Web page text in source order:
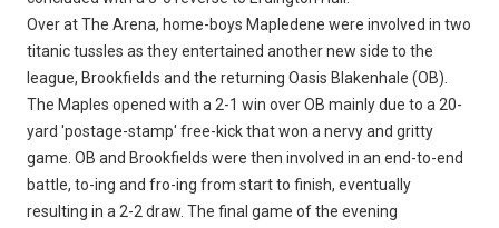
Over at The Arena, home-boys Mapledene were involved in two
titanic tussles as they entertained another new side to the
league, Brookfields and the returning Oasis Blakenhale (OB).
The Maples opened with a 2-1 win over OB mainly due to a 20-
yard 'postage-stamp' free-kick that won a nervy and gritty
game. OB and Brookfields were then involved in an end-to-end
battle, to-ing and fro-ing from start to finish, eventually
resulting in a 2-2 draw. The final game of the evening